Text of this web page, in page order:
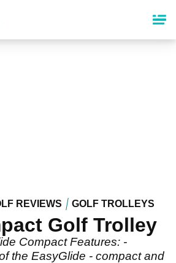
REVIEWS GOLF TROLLEYS
Golf Trolley
Compact Features: -
the EasyGlide - compact and